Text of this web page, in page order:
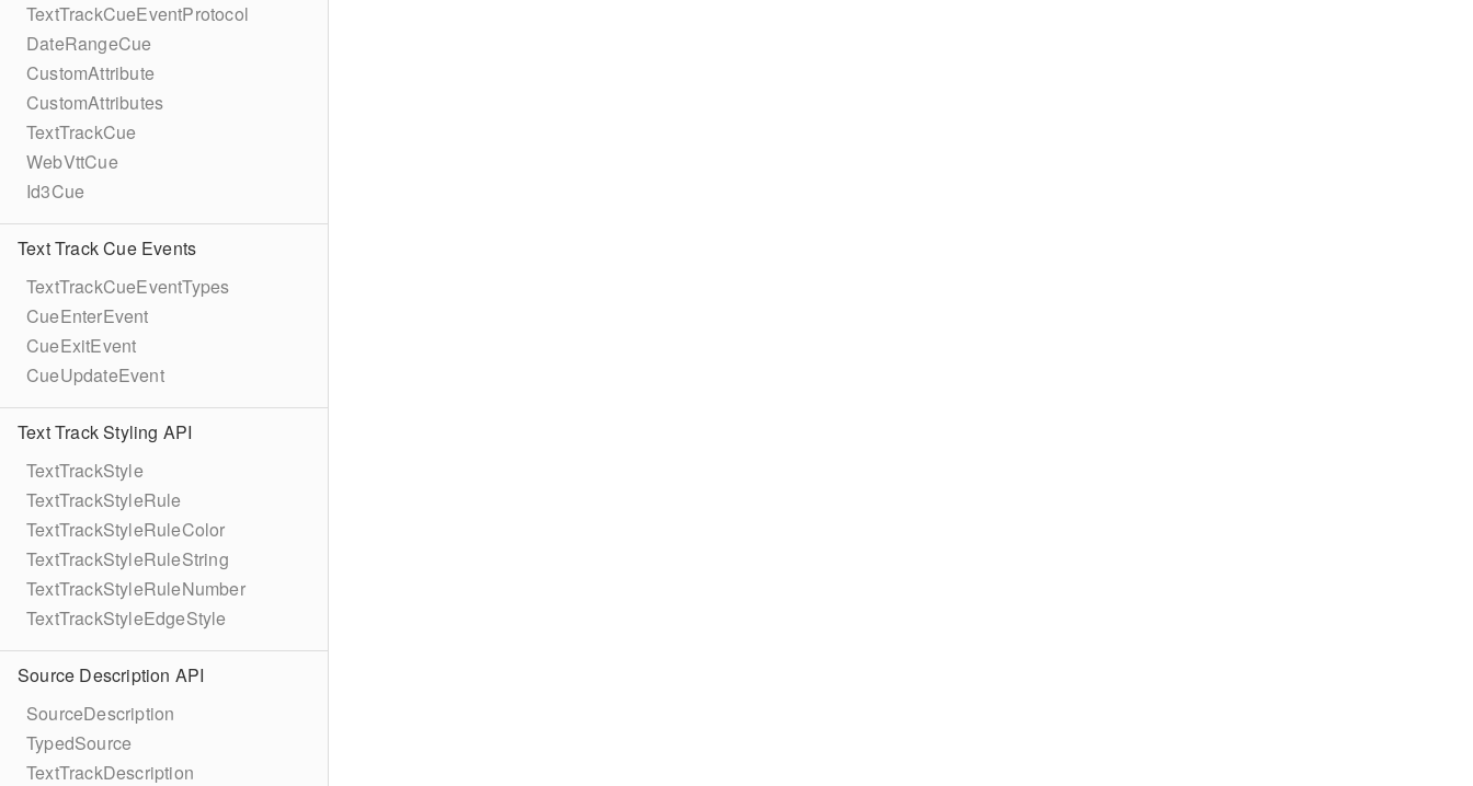
TextTrackCueEventProtocol
DateRangeCue
CustomAttribute
CustomAttributes
TextTrackCue
WebVttCue
Id3Cue
Text Track Cue Events
TextTrackCueEventTypes
CueEnterEvent
CueExitEvent
CueUpdateEvent
Text Track Styling API
TextTrackStyle
TextTrackStyleRule
TextTrackStyleRuleColor
TextTrackStyleRuleString
TextTrackStyleRuleNumber
TextTrackStyleEdgeStyle
Source Description API
SourceDescription
TypedSource
TextTrackDescription